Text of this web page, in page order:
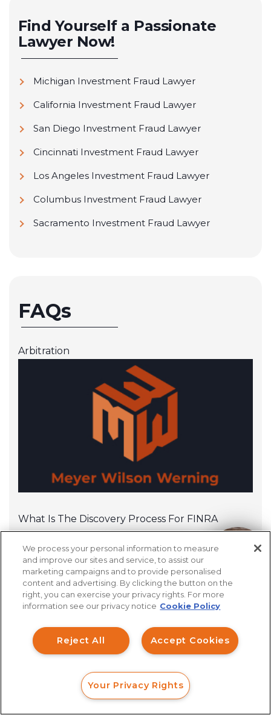
Find Yourself a Passionate
Lawyer Now!
Michigan Investment Fraud Lawyer
California Investment Fraud Lawyer
San Diego Investment Fraud Lawyer
Cincinnati Investment Fraud Lawyer
Los Angeles Investment Fraud Lawyer
Columbus Investment Fraud Lawyer
Sacramento Investment Fraud Lawyer
FAQs
Arbitration
What Is The Discovery Process For FINRA
Financial Professionals
CALL
We process your personal information to measure
and improve our sites and service, to assist our
marketing campaigns and to provide personalised
content and advertising. By clicking the button on the
right, you can exercise your privacy rights. For more
information see our privacy notice Cookie Policy
Accept Cookies
Reject All
Your Privacy Rights
How can I help you?